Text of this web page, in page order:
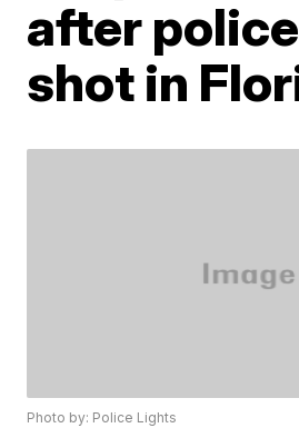
after
shot in
Photo by: Police Lights